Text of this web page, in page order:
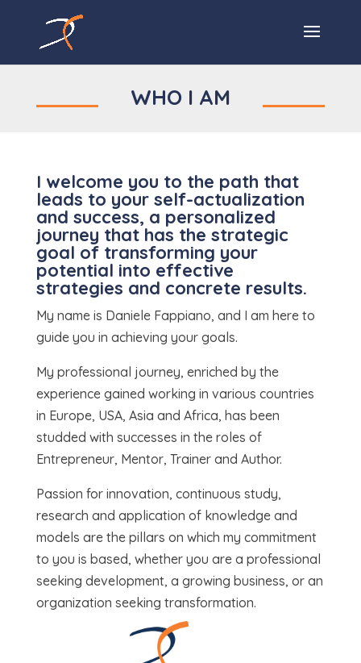
WHO I AM
I welcome you to the path that
leads to your self-actualization
and success, a personalized
journey that has the strategic
goal of transforming your
potential into effective
strategies and concrete results.
My name is Daniele Fappiano, and I am here to
guide you in achieving your goals.
My professional journey, enriched by the
experience gained working in various countries
in Europe, USA, Asia and Africa, has been
studded with successes in the roles of
Entrepreneur, Mentor, Trainer and Author.
Passion for innovation, continuous study,
research and application of knowledge and
models are the pillars on which my commitment
to you is based, whether you are a professional
seeking development, a growing business, or an
organization seeking transformation.